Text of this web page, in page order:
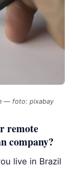
— foto: pixabay
remote
company?
live in Brazil